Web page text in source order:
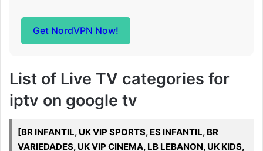
Get NordVPN Now!
List of Live TV categories for
iptv on google tv
[BR INFANTIL, UK VIP SPORTS, ES INFANTIL, BR
VARIEDADES, UK VIP CINEMA, LB LEBANON, UK KIDS,